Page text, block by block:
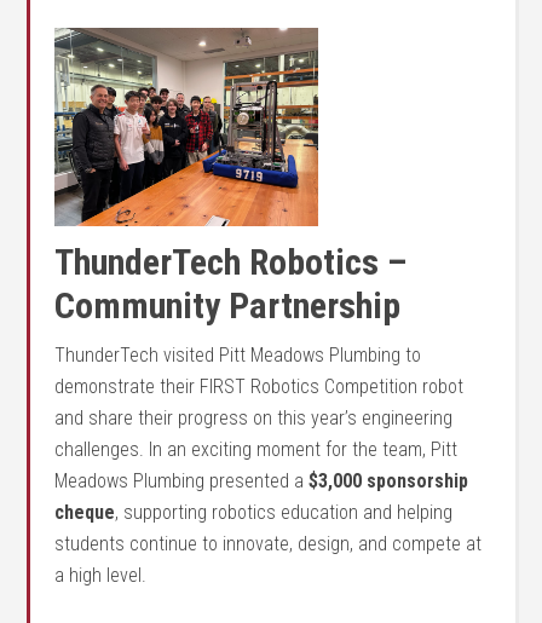
ThunderTech Robotics –
Community Partnership
ThunderTech visited Pitt Meadows Plumbing to
demonstrate their FIRST Robotics Competition robot
and share their progress on this year’s engineering
challenges. In an exciting moment for the team, Pitt
Meadows Plumbing presented a$3,000 sponsorship
cheque, supporting robotics education and helping
students continue to innovate, design, and compete at
a high level.